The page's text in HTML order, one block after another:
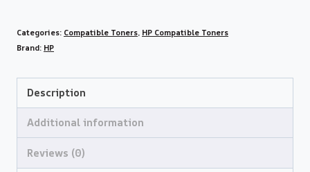
Categories: Compatible Toners, HP Compatible Toners
Brand: HP
Description
Additional information
Reviews (0)